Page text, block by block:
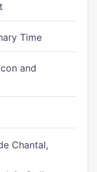
Time
and
Chantal,